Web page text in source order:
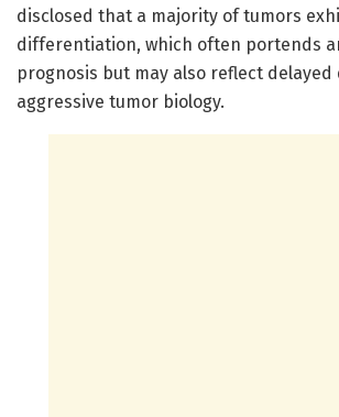
disclosed that a majority of tumors
differentiation, which often portends
prognosis but may also reflect delayed
aggressive tumor biology.